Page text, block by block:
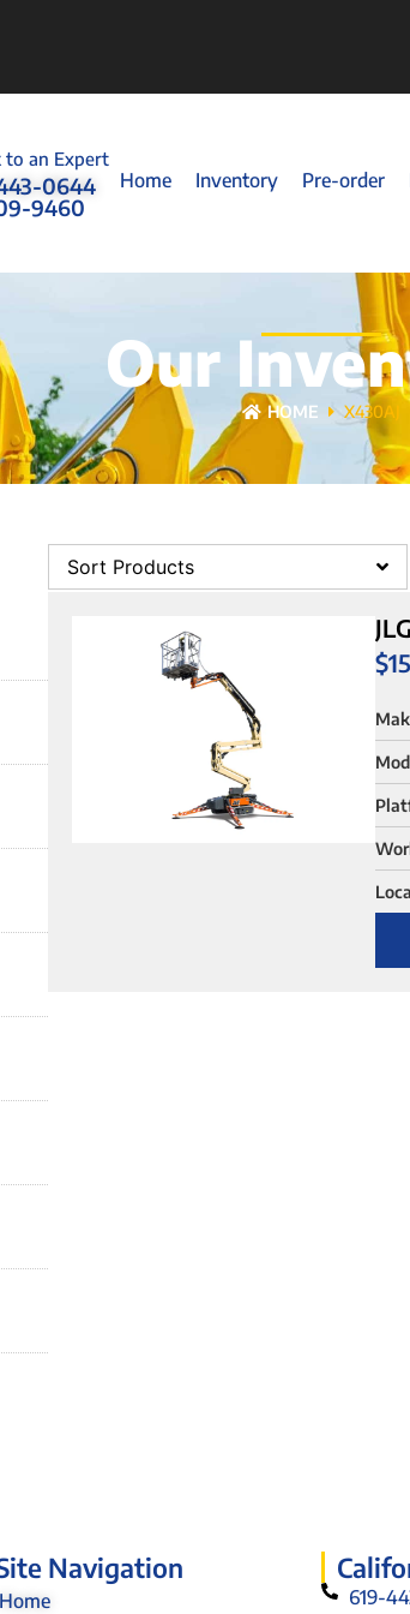
to an Expert
0644
9460
Home Inventory Pre-order
Our
HOME X430AJ
Sort Products
$
Navigation
Home 619-